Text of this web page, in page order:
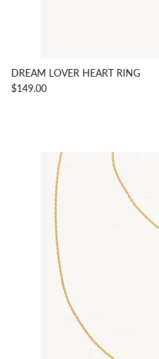
DREAM LOVER HEART RING
$149.00